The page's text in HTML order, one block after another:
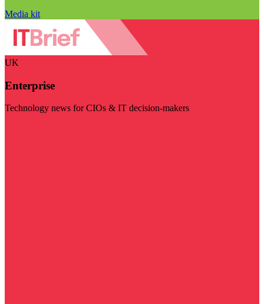
Media kit
UK
Enterprise
Technology news for CIOs & IT decision-makers